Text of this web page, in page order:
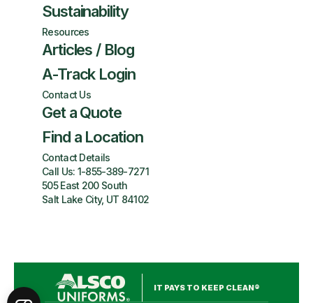
Sustainability
Resources
Articles / Blog
A-Track Login
Contact Us
Get a Quote
Find a Location
Contact Details
Call Us: 1-855-389-7271
505 East 200 South
Salt Lake City, UT 84102
IT PAYS TO KEEP CLEAN®